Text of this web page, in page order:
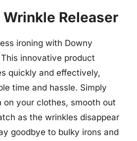
Wrinkle Releaser
ironing with Downy
innovative product
quickly and effectively,
time and hassle. Simply
on your clothes, smooth out
as the wrinkles disappear
goodbye to bulky irons and